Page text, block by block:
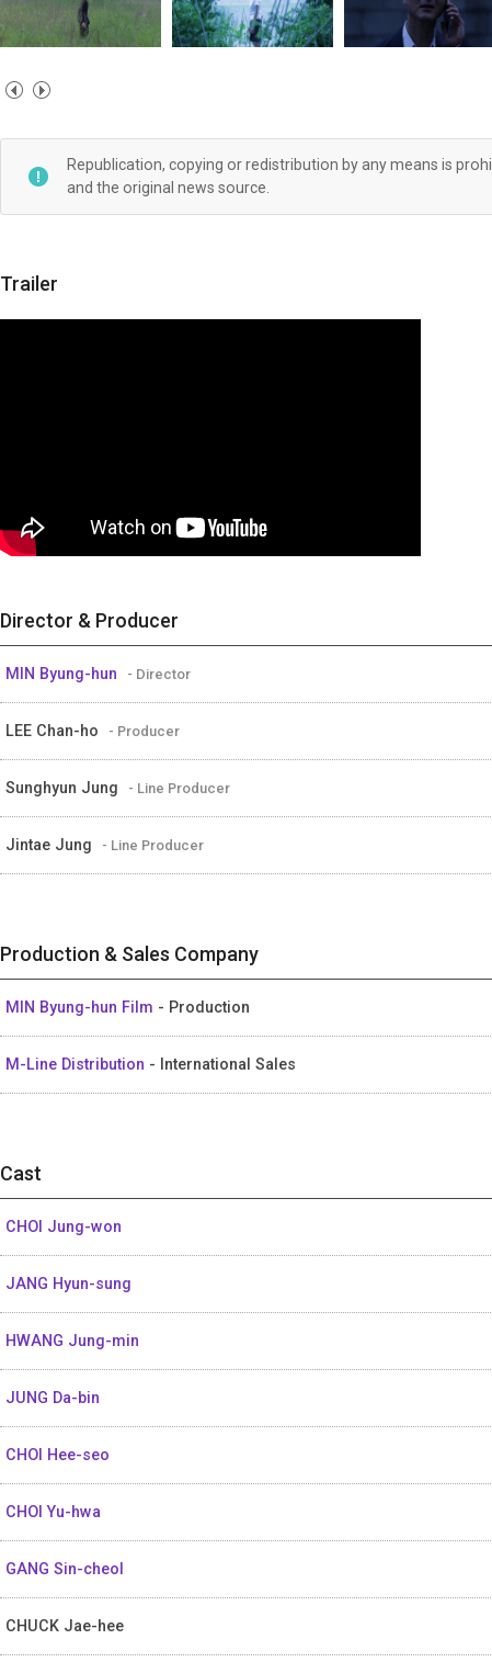
Republication, copying or redistribution by any means is
and the original news source.
Trailer
Director & Producer
MIN Byung-hun - Director
LEE Chan-ho - Producer
Sunghyun Jung - Line Producer
Jintae Jung - Line Producer
Production & Sales Company
MIN Byung-hun Film - Production
M-Line Distribution - International Sales
Cast
CHOI Jung-won
JANG Hyun-sung
HWANG Jung-min
JUNG Da-bin
CHOI Hee-seo
CHOI Yu-hwa
GANG Sin-cheol
CHUCK Jae-hee